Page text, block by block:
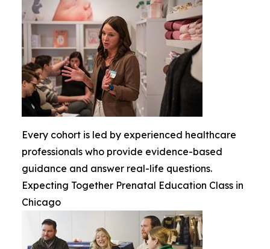
Every cohort is led by experienced healthcare
professionals who provide evidence-based
guidance and answer real-life questions.
Expecting Together Prenatal Education Class in
Chicago